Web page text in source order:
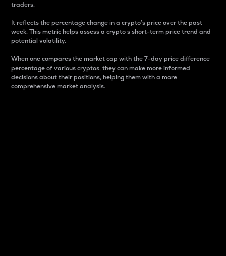
traders.
It reflects the percentage change in a crypto’s price over the past
week. This metric helps assess a crypto s short-term price trend and
potential volatility.
When one compares the market cap with the 7-day price difference
percentage of various cryptos, they can make more informed
decisions about their positions, helping them with a more
comprehensive market analysis.